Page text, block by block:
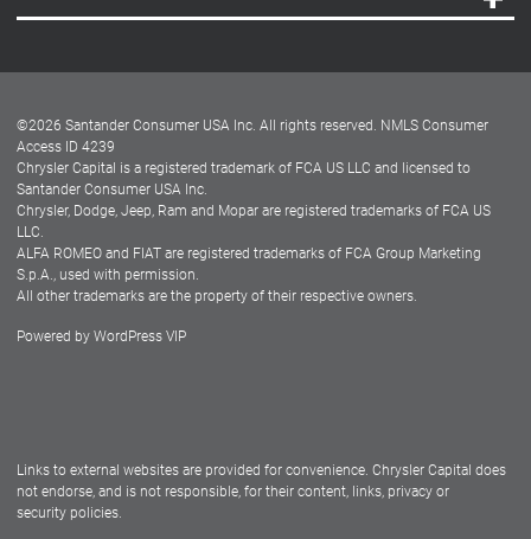
Dealer Locator
Dealers
©2026 Santander Consumer USA Inc. All rights reserved. NMLS Consumer
Access ID 4239
Chrysler Capital is a registered trademark of FCA US LLC and licensed to
Santander Consumer USA Inc.
Chrysler, Dodge, Jeep, Ram and Mopar are registered trademarks of FCA US
LLC.
ALFA ROMEO and FIAT are registered trademarks of FCA Group Marketing
S.p.A., used with permission.
All other trademarks are the property of their respective owners.
Powered by WordPress VIP
Links to external websites are provided for convenience. Chrysler Capital does
not endorse, and is not responsible, for their content, links, privacy or
security policies.